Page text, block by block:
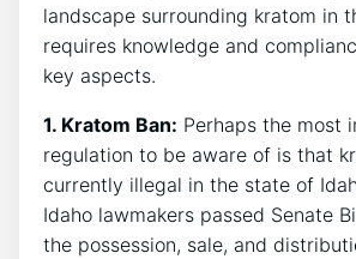
landscape surrounding kratom in
requires knowledge and
key aspects.
1. Kratom Ban: Perhaps the most
regulation to be aware of is that
currently illegal in the state of
Idaho lawmakers passed Senate
the possession, sale, and